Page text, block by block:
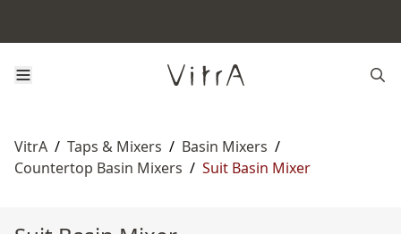
VitrA / Taps & Mixers / Basin Mixers /
Countertop Basin Mixers / Suit Basin Mixer